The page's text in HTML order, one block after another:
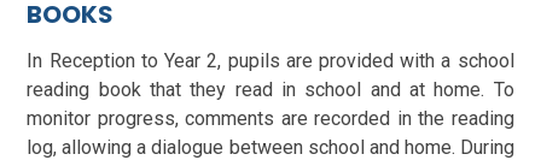
BOOKS
In Reception to Year 2, pupils are provided with a school
reading book that they read in school and at home. To
monitor progress, comments are recorded in the reading
log, allowing a dialogue between school and home. During